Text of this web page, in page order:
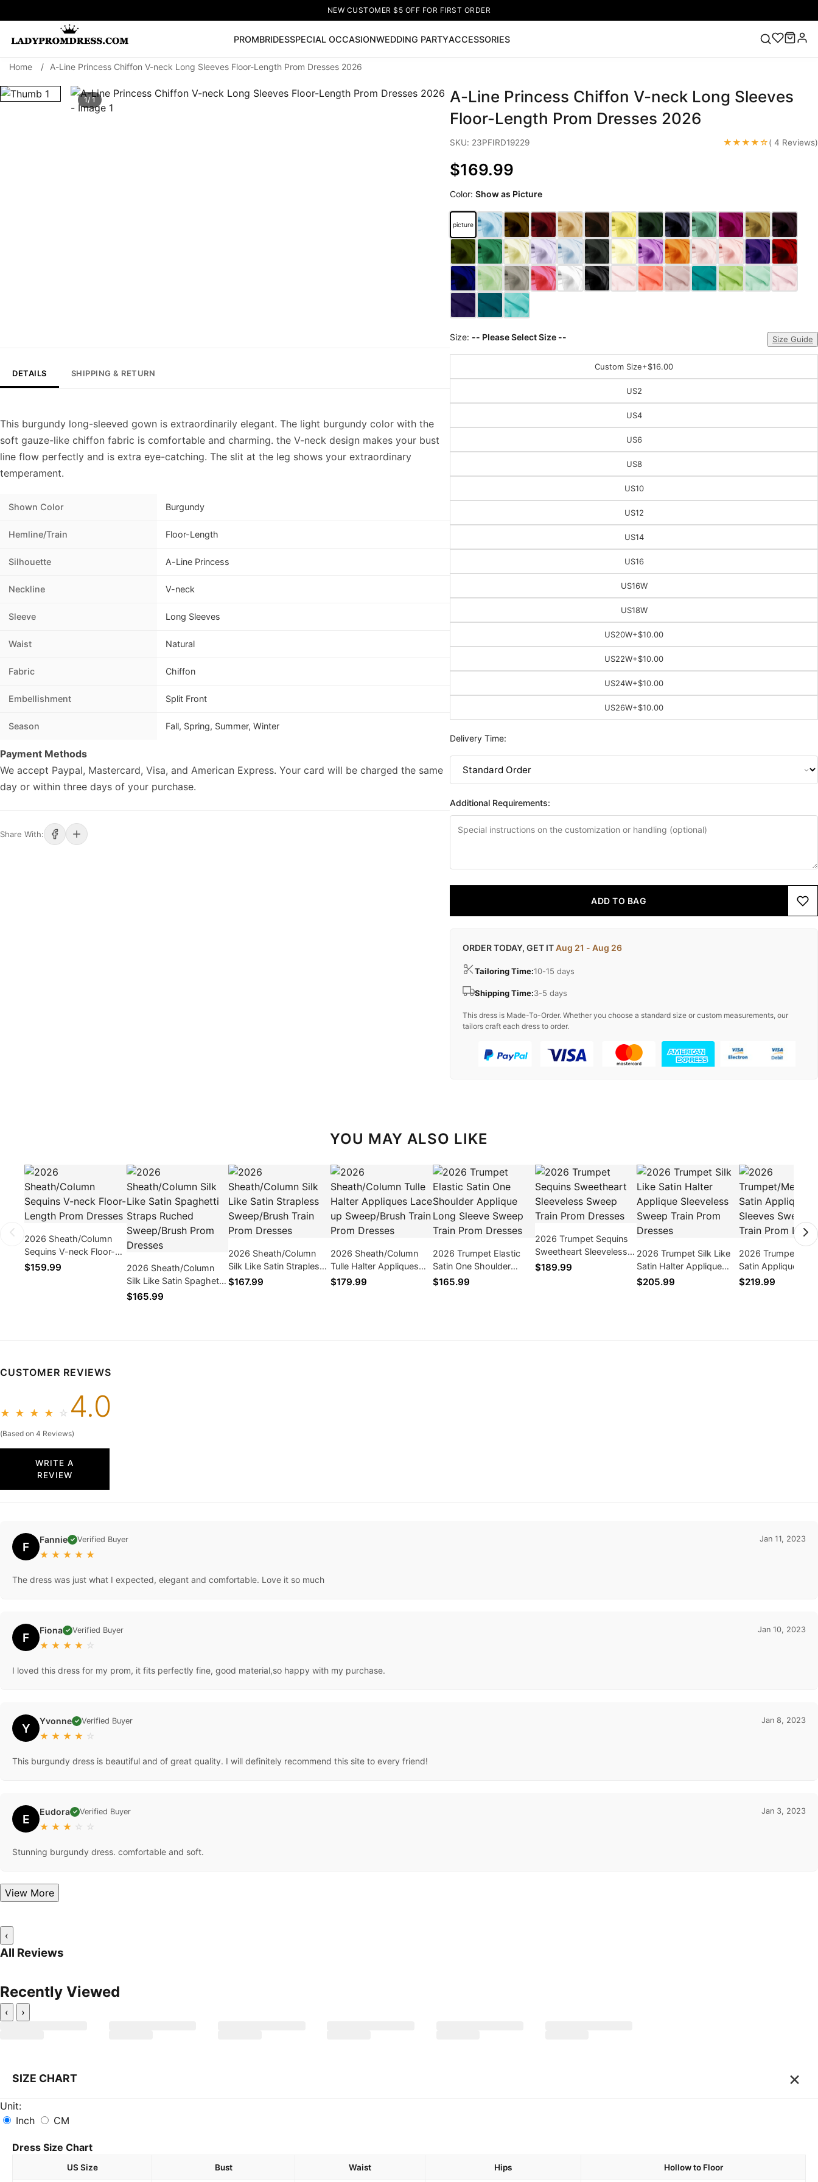
NEW CUSTOMER $5 OFF FOR FIRST ORDER
PROMBRIDESSPECIAL OCCASIONWEDDING PARTYACCESSORIES
🔥V Neck Prom Dress 🔥Lace-up Wedding Dresses Sleeveless Homecoming Dress Lace Wedding Dresses Pink Prom Dress Green
Home / A-Line Princess Chiffon V-neck Long Sleeves Floor-Length Prom Dresses 2026
1/ 1
DETAILS SHIPPING & RETURN
This burgundy long-sleeved gown is extraordinarily elegant. The light burgundy color with the
soft gauze-like chiffon fabric is comfortable and charming. the V-neck design makes your bust
line flow perfectly and is extra eye-catching. The slit at the leg shows your extraordinary
temperament.
Shown Color Burgundy
Hemline/Train Floor-Length
Silhouette A-Line Princess
Neckline V-neck
Sleeve Long Sleeves
Waist Natural
Fabric Chiffon
Embellishment Split Front
Season Fall, Spring, Summer, Winter
Payment Methods
We accept Paypal, Mastercard, Visa, and American Express. Your card will be charged the same
day or within three days of your purchase.
Share With:
A-Line Princess Chiffon V-neck Long Sleeves
Floor-Length Prom Dresses 2026
SKU: 23PFIRD19229 ★★★★☆( 4 Reviews)
$169.99
Color:Show as Picture
picture
Size: -- Please Select Size -- Size Guide
Custom Size+$16.00
US2
US4
US6
US8
US10
US12
US14
US16
US16W
US18W
US20W+$10.00
US22W+$10.00
US24W+$10.00
US26W+$10.00
Delivery Time:
Additional Requirements:
ADD TO BAG
ORDER TODAY, GET ITAug 21 - Aug 26
Tailoring Time:10-15 days
Shipping Time:3-5 days
This dress is Made-To-Order. Whether you choose a standard size or custom measurements, our
tailors craft each dress to order.
YOU MAY ALSO LIKE
2026 Sheath/Column
Sequins V-neck Floor-
Length Prom Dresses
$159.99
2026 Sheath/Column
Silk Like Satin Spaghetti
Straps Ruched
$165.99
2026 Sheath/Column
Silk Like Satin Strapless
Sweep/Brush Train Prom
$167.99
2026 Sheath/Column
Tulle Halter Appliques
Lace up Sweep/Brush
$179.99
2026 Trumpet Elastic
Satin One Shoulder
Applique Long Sleeve
$165.99
2026 Trumpet Sequins
Sweetheart Sleeveless
Sweep Train Prom
$189.99
2026 Trumpet Silk Like
Satin Halter Applique
Sleeveless Sweep Train
$205.99
2026 Trumpet/
Satin Appliques
Sleeves Sweep/
$219.99
CUSTOMER REVIEWS
★ ★ ★ ★ ☆ 4.0
(Based on 4 Reviews)
WRITE A
REVIEW
F Fannie ✓ Verified Buyer
★ ★ ★ ★ ★
Jan 11, 2023
The dress was just what I expected, elegant and comfortable. Love it so much
F Fiona ✓ Verified Buyer
★ ★ ★ ★ ☆
Jan 10, 2023
I loved this dress for my prom, it fits perfectly fine, good material,so happy with my purchase.
Y Yvonne ✓ Verified Buyer
★ ★ ★ ★ ☆
Jan 8, 2023
This burgundy dress is beautiful and of great quality. I will definitely recommend this site to every friend!
E Eudora ✓ Verified Buyer
★ ★ ★ ☆ ☆
Jan 3, 2023
Stunning burgundy dress. comfortable and soft.
View More
‹
All Reviews
Recently Viewed
‹ ›
SIZE CHART ×
Unit:
Inch
CM
Dress Size Chart
US Size Bust Waist Hips Hollow to Floor